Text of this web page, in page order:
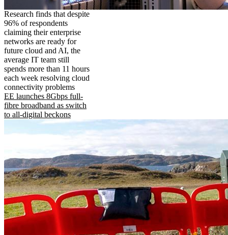
Research finds that despite
96% of respondents
claiming their enterprise
networks are ready for
future cloud and AI, the
average IT team still
spends more than 11 hours
each week resolving cloud
connectivity problems
EE launches 8Gbps full-
fibre broadband as switch
to all-digital beckons